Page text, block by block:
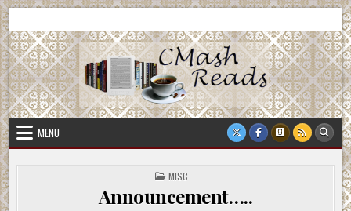
Skip
to
content
CMash Reads
MENU
POSTED
IN
MISC
Announcement…..